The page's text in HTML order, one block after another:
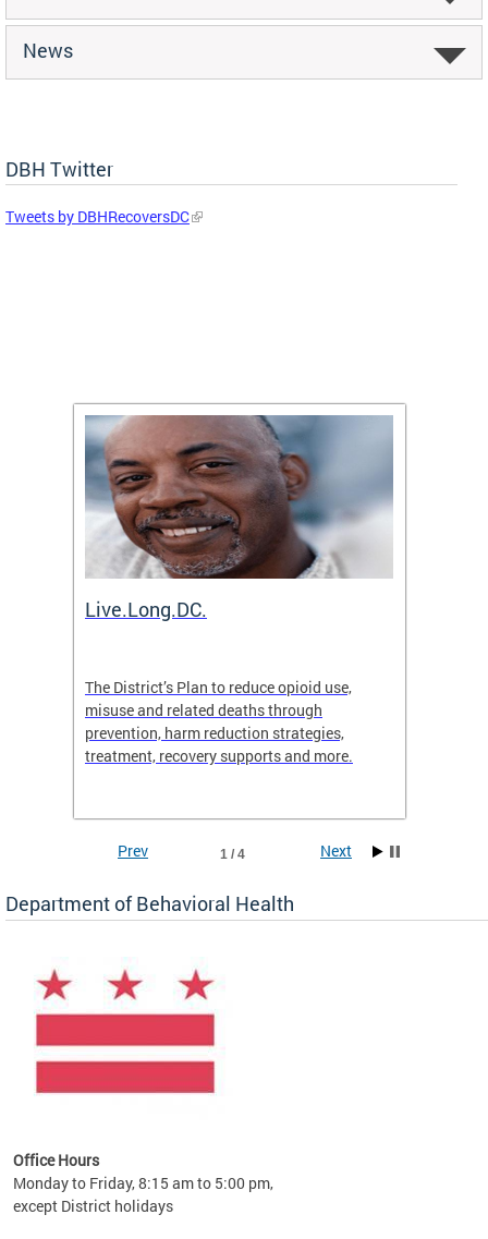
News
DBH Twitter
Tweets by DBHRecoversDC
Live.Long.DC.
The District’s Plan to reduce opioid use,
misuse and related deaths through
prevention, harm reduction strategies,
treatment, recovery supports and more.
1 / 4
Prev Next
Department of Behavioral Health
Office Hours
Monday to Friday, 8:15 am to 5:00 pm,
except District holidays